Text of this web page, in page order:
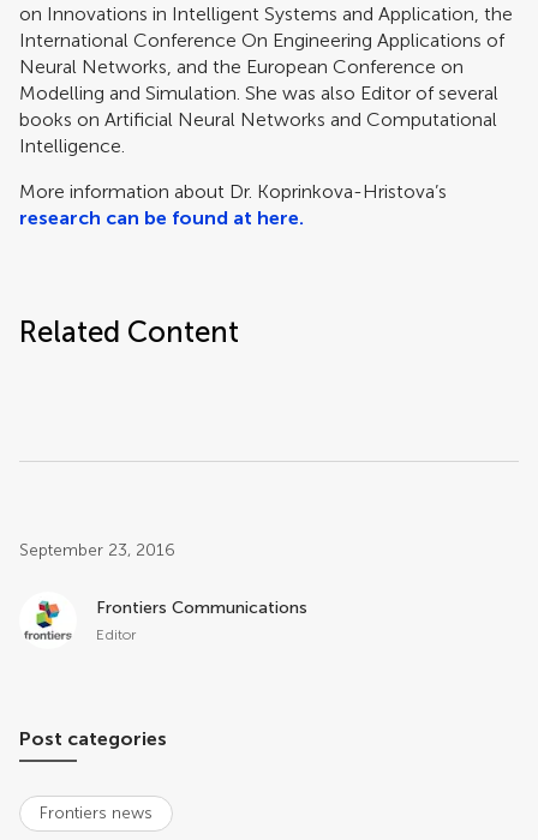
on Innovations in Intelligent Systems and Application, the
International Conference On Engineering Applications of
Neural Networks, and the European Conference on
Modelling and Simulation. She was also Editor of several
books on Artificial Neural Networks and Computational
Intelligence.
More information about Dr. Koprinkova-Hristova’s
research can be found at here.
Related Content
Post related info
September 23, 2016
Frontiers Communications
Editor
Post categories
Frontiers news